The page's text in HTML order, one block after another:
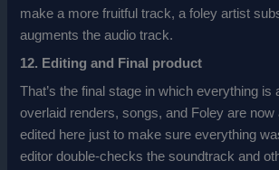
make a more fruitful track, a foley artist
augments the audio track.
12. Editing and Final product
That’s the final stage in which everything is
overlaid renders, songs, and Foley are now
edited here just to make sure everything
editor double-checks the soundtrack and